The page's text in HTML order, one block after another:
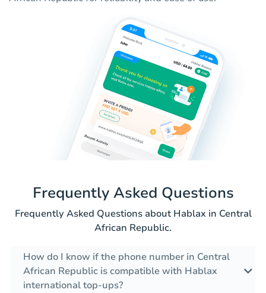
Frequently Asked Questions
Frequently Asked Questions about Hablax in Central
African Republic.
How do I know if the phone number in Central
African Republic is compatible with Hablax
international top-ups?